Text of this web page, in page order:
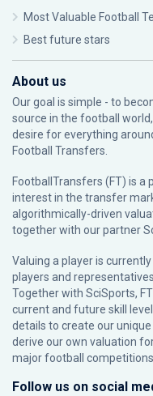
Most Valuable Football
Best future stars
About us
Our goal is simple - to
source in the football
desire for everything
Football Transfers.
FootballTransfers (FT) is
interest in the transfer
algorithmically-driven
together with our partner
Valuing a player is
players and
Together with SciSports,
current and future skill
details to create our
derive our own valuation
major football competitions.
Follow us on social